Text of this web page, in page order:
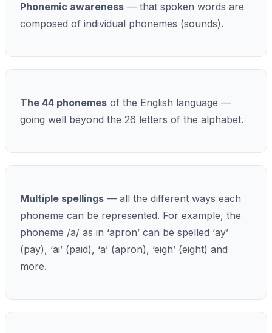
Phonemic awareness — that spoken words are
composed of individual phonemes (sounds).
The 44 phonemes of the English language —
going well beyond the 26 letters of the alphabet.
Multiple spellings — all the different ways each
phoneme can be represented. For example, the
phoneme /a/ as in ‘apron’ can be spelled ‘ay’
(pay), ‘ai’ (paid), ‘a’ (apron), ‘eigh’ (eight) and
more.